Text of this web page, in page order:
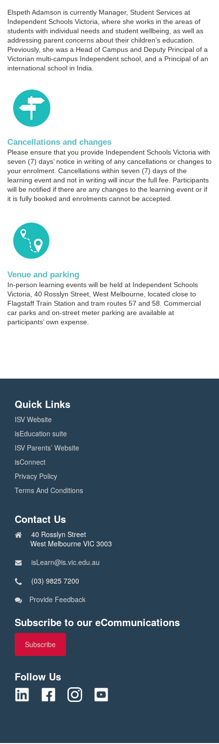
t
i
o
Elspeth Adamson is currently Manager, Student Services at
Independent Schools Victoria, where she works in the areas of
students with individual needs and student wellbeing, as well as
addressing parent concerns about their children’s education.
Previously, she was a Head of Campus and Deputy Principal of a
Victorian multi-campus Independent school, and a Principal of an
international school in India.
Cancellations and changes
Please ensure that you provide Independent Schools Victoria with
seven (7) days’ notice in writing of any cancellations or changes to
your enrolment. Cancellations within seven (7) days of the
learning event and not in writing will incur the full fee. Participants
will be notified if there are any changes to the learning event or if
it is fully booked and enrolments cannot be accepted.
Venue and parking
In-person learning events will be held at Independent Schools
Victoria, 40 Rosslyn Street, West Melbourne, located close to
Flagstaff Train Station and tram routes 57 and 58. Commercial
car parks and on-street meter parking are available at
participants’ own expense.
Quick Links
ISV Website
isEducation suite
ISV Parents’ Website
isConnect
Privacy Policy
Terms And Conditions
Contact Us
40 Rosslyn Street
West Melbourne VIC 3003
isLearn@is.vic.edu.au
(03) 9825 7200
Provide Feedback
Subscribe to our eCommunications
Subscribe
Follow Us